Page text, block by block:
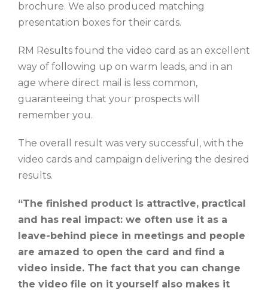
brochure. We also produced matching
presentation boxes for their cards.
RM Results found the video card as an excellent
way of following up on warm leads, and in an
age where direct mail is less common,
guaranteeing that your prospects will
remember you.
The overall result was very successful, with the
video cards and campaign delivering the desired
results.
“The finished product is attractive, practical
and has real impact: we often use it as a
leave-behind piece in meetings and people
are amazed to open the card and find a
video inside. The fact that you can change
the video file on it yourself also makes it